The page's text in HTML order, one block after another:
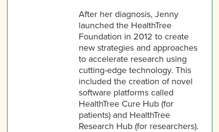
After her diagnosis, Jenny
launched the HealthTree
Foundation in 2012 to create
new strategies and approaches
to accelerate research using
cutting-edge technology. This
included the creation of novel
software platforms called
HealthTree Cure Hub (for
patients) and HealthTree
Research Hub (for researchers).